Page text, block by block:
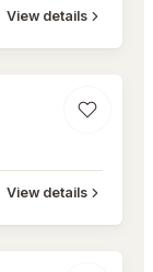
View details
View details